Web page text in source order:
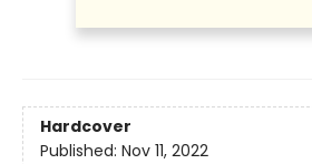
Hardcover
Published: Nov 11, 2022